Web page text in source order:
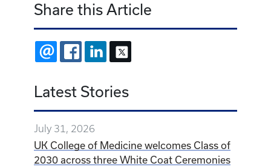
Share this Article
EMAIL FACEBOOKLINKEDIN
Latest Stories
July 31, 2026
UK College of Medicine welcomes Class of
2030 across three White Coat Ceremonies